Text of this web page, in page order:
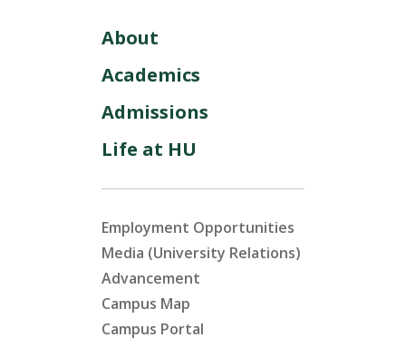
About
Academics
Admissions
Life at HU
Employment Opportunities
Media (University Relations)
Advancement
Campus Map
Campus Portal